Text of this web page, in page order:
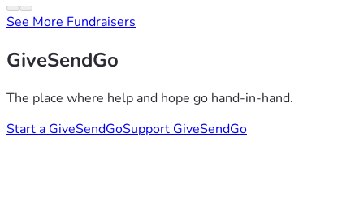
See More Fundraisers
GiveSendGo
The place where help and hope go hand-in-hand.
Start a GiveSendGoSupport GiveSendGo